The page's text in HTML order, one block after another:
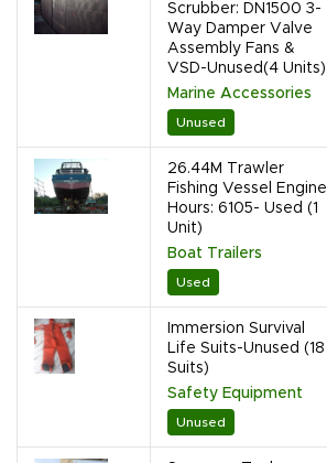
Scrubber: DN1500 3-
Way Damper Valve
Assembly Fans &
VSD-Unused(4 Units)
Marine Accessories
Unused
26.44M Trawler
Fishing Vessel Engine
Hours: 6105- Used (1
Unit)
Boat Trailers
Used
Immersion Survival
Life Suits-Unused (18
Suits)
Safety Equipment
Unused